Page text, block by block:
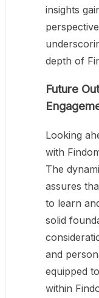
insights
depth of
Future
Looking
with
The
assures
to learn
solid
and
equipped
within